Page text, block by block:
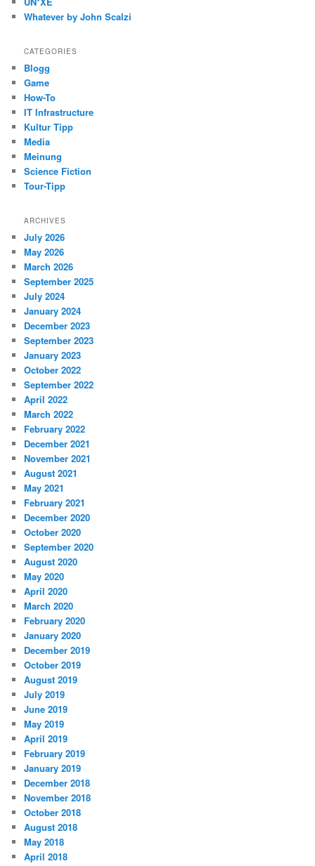
Whatever by John Scalzi
CATEGORIES
Blogg
Game
How-To
IT Infrastructure
Kultur Tipp
Media
Meinung
Science Fiction
Tour-Tipp
ARCHIVES
July 2026
May 2026
March 2026
September 2025
July 2024
January 2024
December 2023
September 2023
January 2023
October 2022
September 2022
April 2022
March 2022
February 2022
December 2021
November 2021
August 2021
May 2021
February 2021
December 2020
October 2020
September 2020
August 2020
May 2020
April 2020
March 2020
February 2020
January 2020
December 2019
October 2019
August 2019
July 2019
June 2019
May 2019
April 2019
February 2019
January 2019
December 2018
November 2018
October 2018
August 2018
May 2018
April 2018